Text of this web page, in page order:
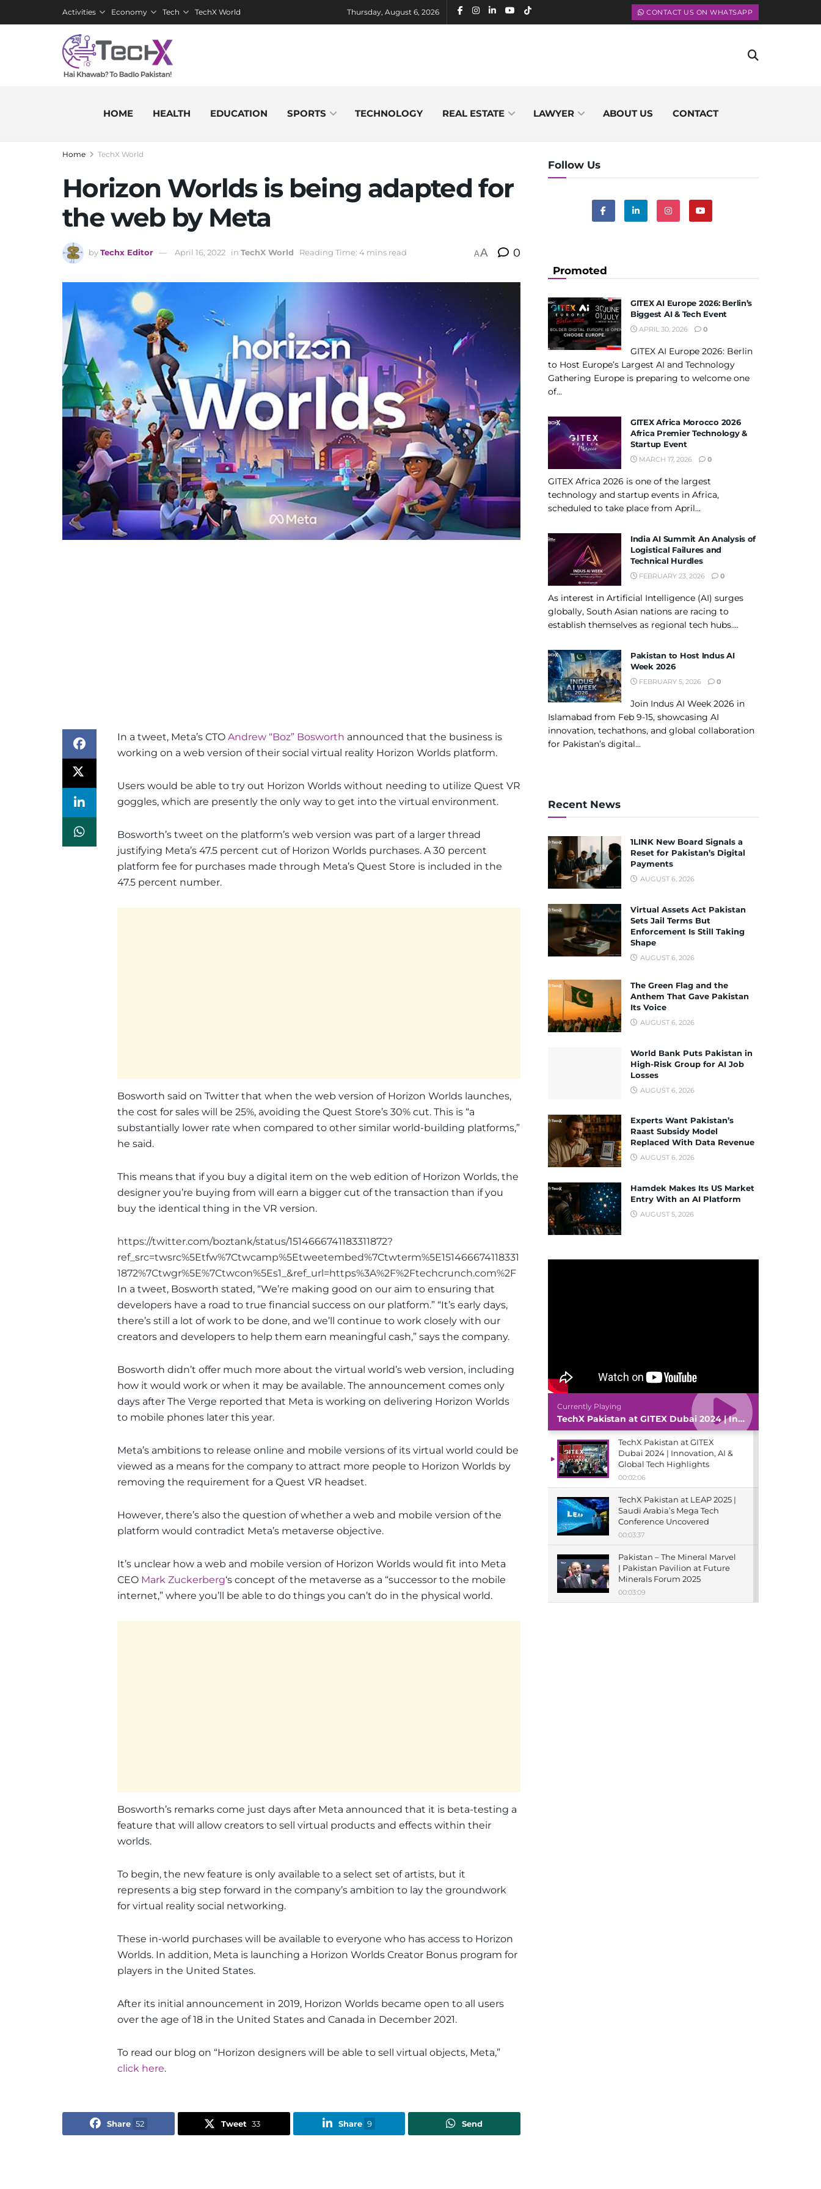
Activities Economy Tech TechX World Thursday, August 6, 2026 CONTACT US ON WHATSAPP
HOME HEALTH EDUCATION SPORTS TECHNOLOGY REAL ESTATE LAWYER ABOUT US CONTACT
Home TechX World
Horizon Worlds is being adapted for
the web by Meta
byTechx Editor April 16, 2022 in TechX World Reading Time: 4 mins read AA 0
In a tweet, Meta’s CTO Andrew “Boz” Bosworth announced that the business is
working on a web version of their social virtual reality Horizon Worlds platform.
Users would be able to try out Horizon Worlds without needing to utilize Quest VR
goggles, which are presently the only way to get into the virtual environment.
Bosworth’s tweet on the platform’s web version was part of a larger thread
justifying Meta’s 47.5 percent cut of Horizon Worlds purchases. A 30 percent
platform fee for purchases made through Meta’s Quest Store is included in the
47.5 percent number.
Bosworth said on Twitter that when the web version of Horizon Worlds launches,
the cost for sales will be 25%, avoiding the Quest Store’s 30% cut. This is “a
substantially lower rate when compared to other similar world-building platforms,”
he said.
This means that if you buy a digital item on the web edition of Horizon Worlds, the
designer you’re buying from will earn a bigger cut of the transaction than if you
buy the identical thing in the VR version.
https://twitter.com/boztank/status/1514666741183311872?
ref_src=twsrc%5Etfw%7Ctwcamp%5Etweetembed%7Ctwterm%5E151466674118331
1872%7Ctwgr%5E%7Ctwcon%5Es1_&ref_url=https%3A%2F%2Ftechcrunch.com%2F
In a tweet, Bosworth stated, “We’re making good on our aim to ensuring that
developers have a road to true financial success on our platform.” “It’s early days,
there’s still a lot of work to be done, and we’ll continue to work closely with our
creators and developers to help them earn meaningful cash,” says the company.
Bosworth didn’t offer much more about the virtual world’s web version, including
how it would work or when it may be available. The announcement comes only
days after The Verge reported that Meta is working on delivering Horizon Worlds
to mobile phones later this year.
Meta’s ambitions to release online and mobile versions of its virtual world could be
viewed as a means for the company to attract more people to Horizon Worlds by
removing the requirement for a Quest VR headset.
However, there’s also the question of whether a web and mobile version of the
platform would contradict Meta’s metaverse objective.
It’s unclear how a web and mobile version of Horizon Worlds would fit into Meta
CEO Mark Zuckerberg‘s concept of the metaverse as a “successor to the mobile
internet,” where you’ll be able to do things you can’t do in the physical world.
Bosworth’s remarks come just days after Meta announced that it is beta-testing a
feature that will allow creators to sell virtual products and effects within their
worlds.
To begin, the new feature is only available to a select set of artists, but it
represents a big step forward in the company’s ambition to lay the groundwork
for virtual reality social networking.
These in-world purchases will be available to everyone who has access to Horizon
Worlds. In addition, Meta is launching a Horizon Worlds Creator Bonus program for
players in the United States.
After its initial announcement in 2019, Horizon Worlds became open to all users
over the age of 18 in the United States and Canada in December 2021.
To read our blog on “Horizon designers will be able to sell virtual objects, Meta,”
click here.
Share 52 Tweet 33 Share 9 Send
Follow Us
Promoted
GITEX AI Europe 2026: Berlin’s
Biggest AI & Tech Event
APRIL 30, 2026 0
GITEX AI Europe 2026: Berlin
to Host Europe’s Largest AI and Technology
Gathering Europe is preparing to welcome one
of...
GITEX Africa Morocco 2026
Africa Premier Technology &
Startup Event
MARCH 17, 2026 0
GITEX Africa 2026 is one of the largest
technology and startup events in Africa,
scheduled to take place from April...
India AI Summit An Analysis of
Logistical Failures and
Technical Hurdles
FEBRUARY 23, 2026 0
As interest in Artificial Intelligence (AI) surges
globally, South Asian nations are racing to
establish themselves as regional tech hubs....
Pakistan to Host Indus AI
Week 2026
FEBRUARY 5, 2026 0
Join Indus AI Week 2026 in
Islamabad from Feb 9-15, showcasing AI
innovation, techathons, and global collaboration
for Pakistan’s digital...
Recent News
1LINK New Board Signals a
Reset for Pakistan’s Digital
Payments
AUGUST 6, 2026
Virtual Assets Act Pakistan
Sets Jail Terms But
Enforcement Is Still Taking
Shape
AUGUST 6, 2026
The Green Flag and the
Anthem That Gave Pakistan
Its Voice
AUGUST 6, 2026
World Bank Puts Pakistan in
High-Risk Group for AI Job
Losses
AUGUST 6, 2026
Experts Want Pakistan’s
Raast Subsidy Model
Replaced With Data Revenue
AUGUST 6, 2026
Hamdek Makes Its US Market
Entry With an AI Platform
AUGUST 5, 2026
Currently Playing
TechX Pakistan at GITEX Dubai 2024 | Innovation, AI & Global Tech Highlights
TechX Pakistan at GITEX
Dubai 2024 | Innovation, AI &
Global Tech Highlights
00:02:06
TechX Pakistan at LEAP 2025 |
Saudi Arabia’s Mega Tech
Conference Uncovered
00:03:37
Pakistan – The Mineral Marvel
| Pakistan Pavilion at Future
Minerals Forum 2025
00:03:09